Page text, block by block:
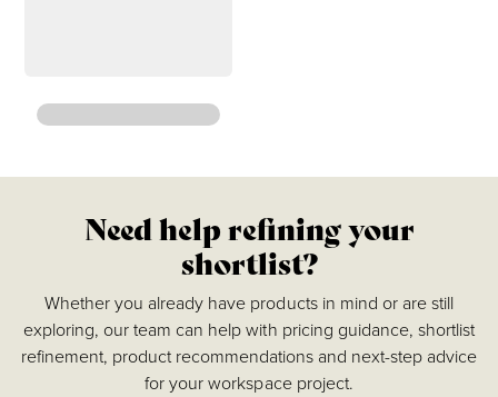
Accessories
Chairs
Tables
Need help refining your
shortlist?
Whether you already have products in mind or are still
exploring, our team can help with pricing guidance, shortlist
refinement, product recommendations and next-step advice
for your workspace project.